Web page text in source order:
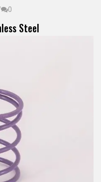
0
Steel